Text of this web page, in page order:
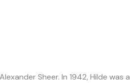
Sheer. In 1942, Hilde was a